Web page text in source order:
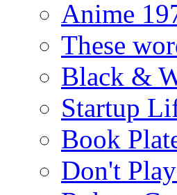
Anime
These
Black &
Startup
Book
Don't